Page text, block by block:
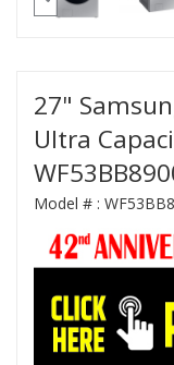
27"
Ultra
Model # :